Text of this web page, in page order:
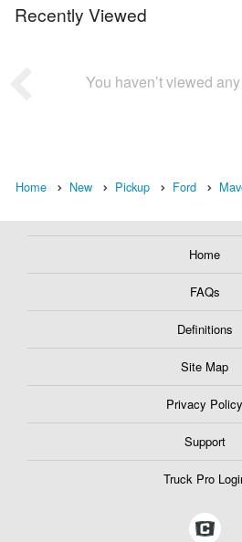
Recently Viewed
You haven’t viewed
Home New Pickup Ford
Home
FAQs
Definitions
Site Map
Privacy Policy
Support
Truck Pro